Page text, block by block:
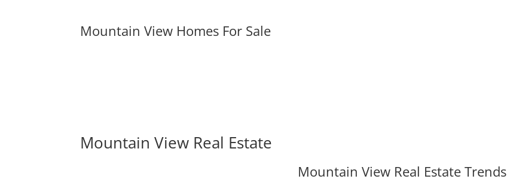
Mountain View Homes For Sale
Mountain View Real Estate
Mountain View Real Estate Trends